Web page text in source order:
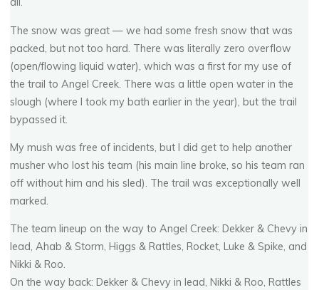
The snow was great — we had some fresh snow that was
packed, but not too hard. There was literally zero overflow
(open/flowing liquid water), which was a first for my use of
the trail to Angel Creek. There was a little open water in the
slough (where I took my bath earlier in the year), but the trail
bypassed it.
My mush was free of incidents, but I did get to help another
musher who lost his team (his main line broke, so his team ran
off without him and his sled). The trail was exceptionally well
marked.
The team lineup on the way to Angel Creek: Dekker & Chevy in
lead, Ahab & Storm, Higgs & Rattles, Rocket, Luke & Spike, and
Nikki & Roo.
On the way back: Dekker & Chevy in lead, Nikki & Roo, Rattles